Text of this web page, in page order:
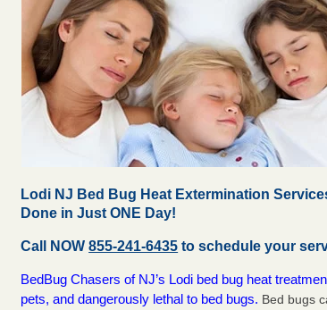
Lodi NJ Bed Bug Heat Extermination
Done in Just ONE Day!
Call NOW855-241-6435 to schedule your
BedBug Chasers of NJ’s Lodi bed bug heat
pets, and dangerously lethal to bed bugs. Bed bugs